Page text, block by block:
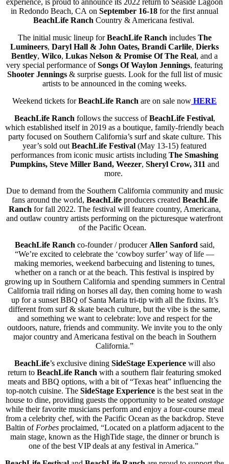
in Redondo Beach, CA on September 16-18 for the first annual
BeachLife Ranch Country & Americana festival.
The initial music lineup forBeachLife Ranch includes The
Lumineers, Daryl Hall & John Oates, Brandi Carlile, Dierks
Bentley, Wilco, Lukas Nelson & Promise Of The Real, and a
very special performance ofSongs Of Waylon Jennings, featuring
Shooter Jennings & surprise guests. Look for the full list of music
artists to be announced in the coming weeks.
Weekend tickets forBeachLife Ranch are on sale now HERE
BeachLife Ranch follows the success ofBeachLife Festival,
which established itself in 2019 as a boutique, family-friendly beach
party focused on Southern California’s surf and skate culture. This
year’s sold out BeachLife Festival (May 13-15) featured
performances from iconic music artists including The Smashing
Pumpkins, Steve Miller Band, Weezer, Sheryl Crow, 311 and
more.
Due to demand from the Southern California community and music
fans around the world, BeachLife producers created BeachLife
Ranch for fall 2022. The festival will feature country, Americana,
and outlaw country artists performing on the picturesque waterfront
of the Pacific Ocean.
BeachLife Ranch co-founder / producer Allen Sanford said,
“We’re excited to celebrate the ‘cowboy surfer’ way of life —
making memories, weekend barbecuing and listening to tunes,
whether on a ranch or at the beach. This festival is inspired by
growing up in Southern California and spending summers in Central
California trail riding on horses all day, then coming home to wash
up for a sunset BBQ of Santa Maria tri-tip with all the fixins. It’s
different from surf & skate beach culture, but the vibe is the same,
and something we want to celebrate: love and respect for the
outdoors, nature, friends and community. We invite you to the only
major country and Americana festival on the beach in Southern
California.”
BeachLife’s exclusive dining SideStage Experiencewill also
return to BeachLife Ranch with a southern flair featuring smoked
meats and BBQ options, with a bit of “Texas heat” influencing the
top-notch cuisine. The SideStage Experience is the best seat in the
house to dine, providing guests the opportunity to be seated onstage
while their favorite musicians perform and enjoy a four-course meal
from a celebrity chef, with the Pacific Ocean as the backdrop. Steve
Baltin of Forbesproclaimed, “Located on a platform adjacent to the
main stage, known as the HighTide stage, the dinner or brunch is
one of the best VIP deals at any festival in America.”